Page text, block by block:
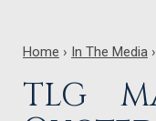
Home › In The Media ›
TLG